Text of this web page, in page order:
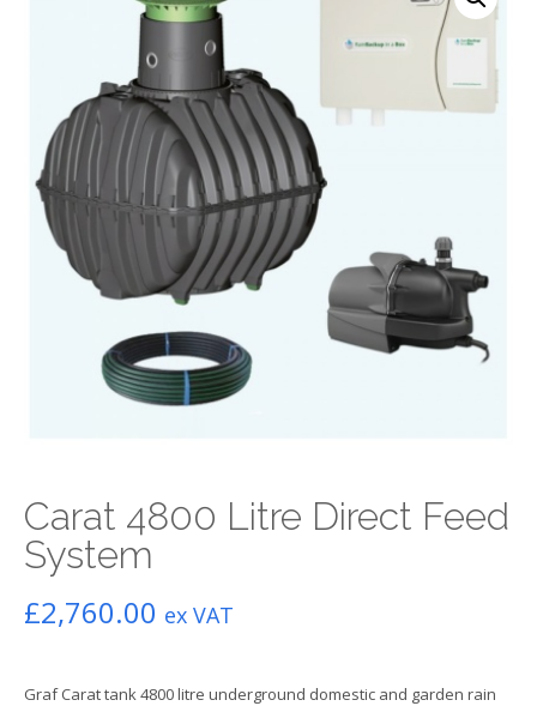
Carat 4800 Litre Direct Feed
System
£2,760.00 ex VAT
Graf Carat tank 4800 litre underground domestic and garden rain